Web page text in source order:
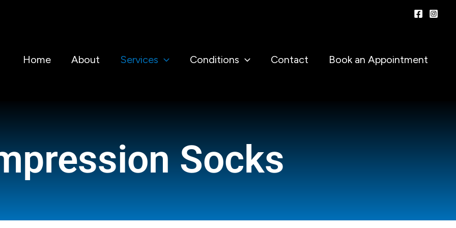
Home About Services Conditions Contact Book an Appointment
Socks